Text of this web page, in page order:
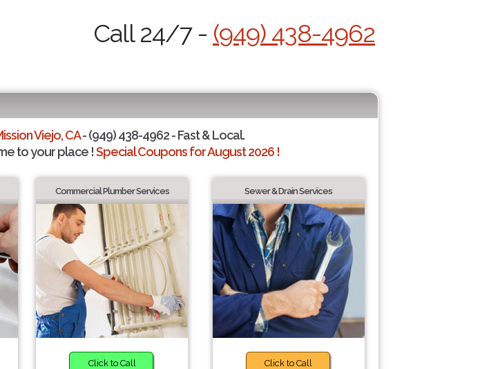
Call 24/7 - (949) 438-4962
Viejo, CA- (949) 438-4962 - Fast & Local.
to your place !Special Coupons for August 2026 !
Commercial Plumber Services
Click to Call
Sewer & Drain Services
Click to Call